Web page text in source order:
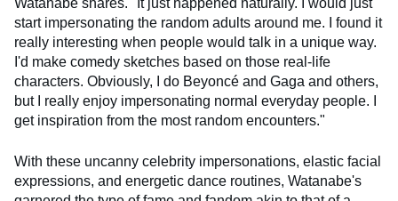
start impersonating the random adults around me. I found it
really interesting when people would talk in a unique way.
I'd make comedy sketches based on those real-life
characters. Obviously, I do Beyoncé and Gaga and others,
but I really enjoy impersonating normal everyday people. I
get inspiration from the most random encounters."
With these uncanny celebrity impersonations, elastic facial
expressions, and energetic dance routines, Watanabe's